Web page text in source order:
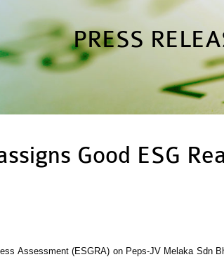
PRESS
Good ESG
Assessment (ESGRA) on Peps-JV Melaka Sdn